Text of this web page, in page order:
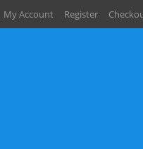
My Account Register